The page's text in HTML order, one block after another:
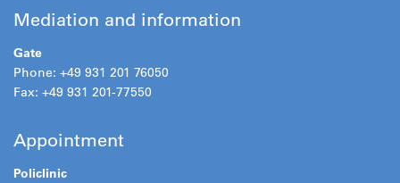
Mediation and information
Gate
Phone: +49 931 201 76050
Fax: +49 931 201-77550
Appointment
Policlinic